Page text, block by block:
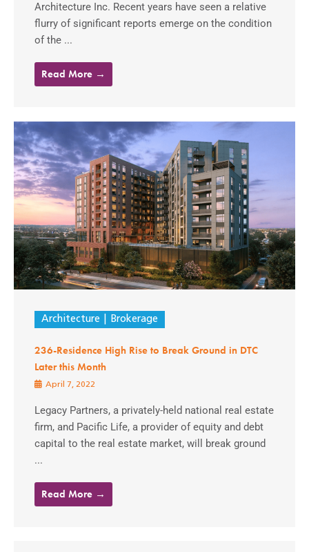
Architecture Inc. Recent years have seen a relative
flurry of significant reports emerge on the condition
of the ...
Read More →
Architecture Brokerage
236-Residence High Rise to Break Ground in DTC
Later this Month
April 7, 2022
Legacy Partners, a privately-held national real estate
firm, and Pacific Life, a provider of equity and debt
capital to the real estate market, will break ground
...
Read More →